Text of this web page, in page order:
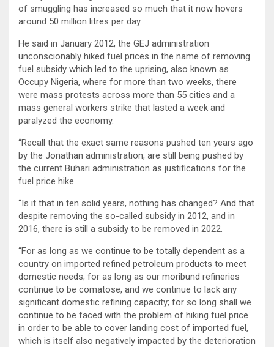
of smuggling has increased so much that it now hovers
around 50 million litres per day.
He said in January 2012, the GEJ administration
unconscionably hiked fuel prices in the name of removing
fuel subsidy which led to the uprising, also known as
Occupy Nigeria, where for more than two weeks, there
were mass protests across more than 55 cities and a
mass general workers strike that lasted a week and
paralyzed the economy.
“Recall that the exact same reasons pushed ten years ago
by the Jonathan administration, are still being pushed by
the current Buhari administration as justifications for the
fuel price hike.
“Is it that in ten solid years, nothing has changed? And that
despite removing the so-called subsidy in 2012, and in
2016, there is still a subsidy to be removed in 2022.
“For as long as we continue to be totally dependent as a
country on imported refined petroleum products to meet
domestic needs; for as long as our moribund refineries
continue to be comatose, and we continue to lack any
significant domestic refining capacity; for so long shall we
continue to be faced with the problem of hiking fuel price
in order to be able to cover landing cost of imported fuel,
which is itself also negatively impacted by the deterioration